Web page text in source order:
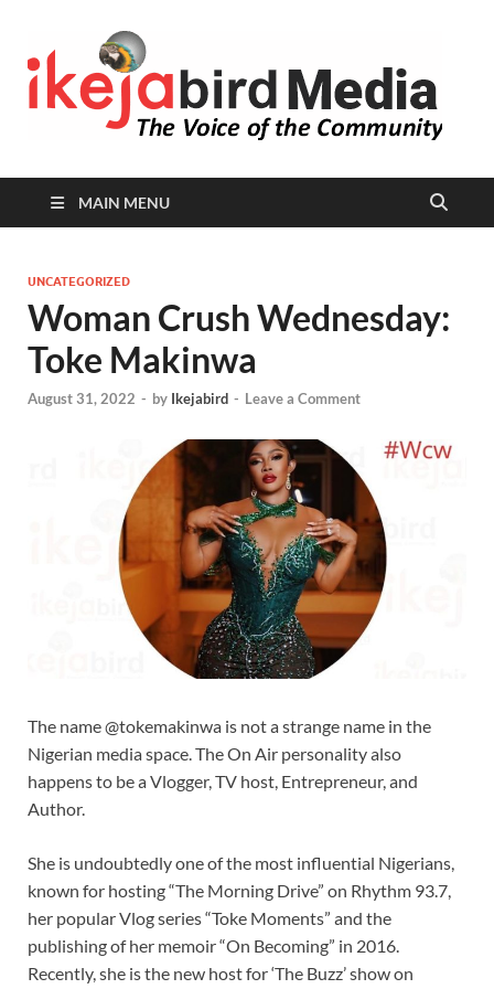
MAIN MENU
UNCATEGORIZED
Woman Crush Wednesday:
Toke Makinwa
August 31, 2022 - by Ikejabird - Leave a Comment
The name @tokemakinwa is not a strange name in the
Nigerian media space. The On Air personality also
happens to be a Vlogger, TV host, Entrepreneur, and
Author.
She is undoubtedly one of the most influential Nigerians,
known for hosting “The Morning Drive” on Rhythm 93.7,
her popular Vlog series “Toke Moments” and the
publishing of her memoir “On Becoming” in 2016.
Recently, she is the new host for ‘The Buzz’ show on